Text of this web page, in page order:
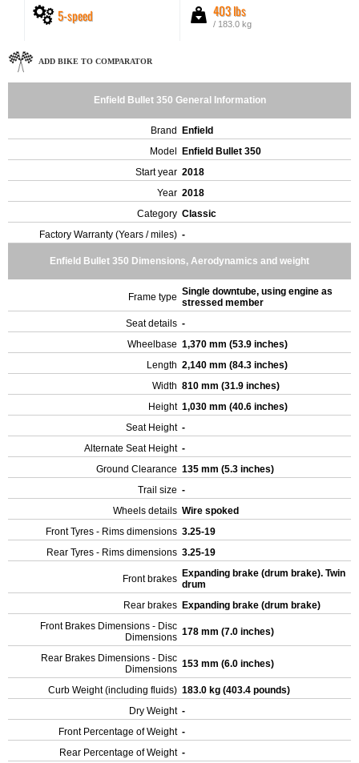
5-speed 403 lbs
/ 183.0 kg
ADD BIKE TO COMPARATOR
Enfield Bullet 350 General Information
Brand
Enfield
Model
Enfield Bullet 350
Start year 2018
Year 2018
Category Classic
Factory Warranty (Years / miles) -
Enfield Bullet 350 Dimensions, Aerodynamics and weight
Frame type Single downtube, using engine as
stressed member
Seat details -
Wheelbase 1,370 mm (53.9 inches)
Length 2,140 mm (84.3 inches)
Width 810 mm (31.9 inches)
Height 1,030 mm (40.6 inches)
Seat Height -
Alternate Seat Height -
Ground Clearance 135 mm (5.3 inches)
Trail size -
Wheels details Wire spoked
Front Tyres - Rims dimensions 3.25-19
Rear Tyres - Rims dimensions 3.25-19
Front brakes Expanding brake (drum brake). Twin
drum
Rear brakes Expanding brake (drum brake)
Front Brakes Dimensions - Disc
Dimensions 178 mm (7.0 inches)
Rear Brakes Dimensions - Disc
Dimensions 153 mm (6.0 inches)
Curb Weight (including fluids) 183.0 kg (403.4 pounds)
Dry Weight -
Front Percentage of Weight -
Rear Percentage of Weight -